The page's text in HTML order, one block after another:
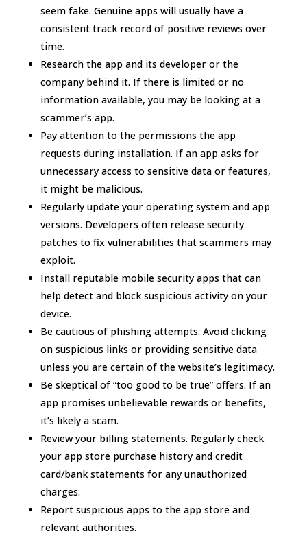
seem fake. Genuine apps will usually have a
consistent track record of positive reviews over
time.
Research the app and its developer or the
company behind it. If there is limited or no
information available, you may be looking at a
scammer’s app.
Pay attention to the permissions the app
requests during installation. If an app asks for
unnecessary access to sensitive data or features,
it might be malicious.
Regularly update your operating system and app
versions. Developers often release security
patches to fix vulnerabilities that scammers may
exploit.
Install reputable mobile security apps that can
help detect and block suspicious activity on your
device.
Be cautious of phishing attempts. Avoid clicking
on suspicious links or providing sensitive data
unless you are certain of the website’s legitimacy.
Be skeptical of “too good to be true” offers. If an
app promises unbelievable rewards or benefits,
it’s likely a scam.
Review your billing statements. Regularly check
your app store purchase history and credit
card/bank statements for any unauthorized
charges.
Report suspicious apps to the app store and
relevant authorities.